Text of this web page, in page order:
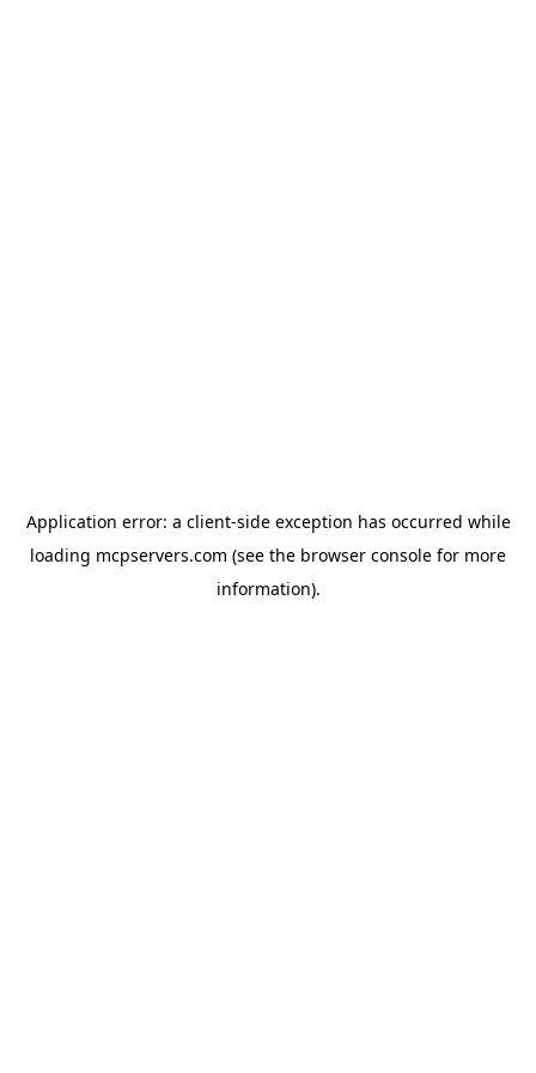
Application error: a client-side exception has occurred while
loading mcpservers.com (see the browser console for more
information).